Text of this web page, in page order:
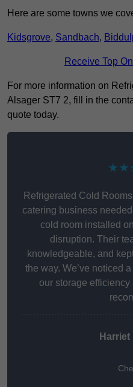
Here are some towns we
Kidsgrove, Sandbach,
Receive Top
For more information on
Alsager ST7 2, fill in the
quote today.
Refrigerated Cold
catering business
cold room installed
disruption. Their
knowledgeable, and
the way. We’ve noticed
our storage
Harriet